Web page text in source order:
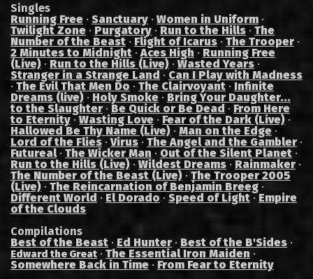
Singles
Running Free · Sanctuary · Women in Uniform ·
Twilight Zone · Purgatory · Run to the Hills · The
Number of the Beast · Flight of Icarus · The Trooper ·
2 Minutes to Midnight · Aces High · Running Free
(Live) · Run to the Hills (Live) · Wasted Years ·
Stranger in a Strange Land · Can I Play with Madness
· The Evil That Men Do · The Clairvoyant · Infinite
Dreams (live) · Holy Smoke · Bring Your Daughter...
to the Slaughter · Be Quick or Be Dead · From Here
to Eternity·Wasting Love · Fear of the Dark (Live) ·
Hallowed Be Thy Name (Live) · Man on the Edge ·
Lord of the Flies ·Virus · The Angel and the Gambler ·
Futureal· The Wicker Man · Out of the Silent Planet ·
Run to the Hills (Live) · Wildest Dreams · Rainmaker ·
The Number of the Beast (Live) · The Trooper 2005
(Live) · The Reincarnation of Benjamin Breeg ·
Different World · El Dorado · Speed of Light·Empire
of the Clouds
Compilations
Best of the Beast · Ed Hunter · Best of the B'Sides ·
Edward the Great · The Essential Iron Maiden ·
Somewhere Back in Time · From Fear to Eternity